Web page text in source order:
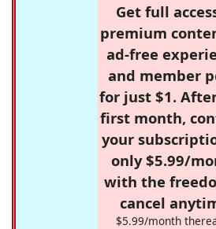
Get full
premium
ad-free
and member
for just $1.
first month,
your
only $5.99/
with the
cancel
$5.99/month